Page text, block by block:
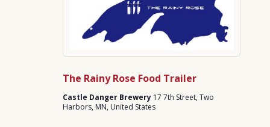
The Rainy Rose Food Trailer
Castle Danger Brewery 17 7th Street, Two
Harbors, MN, United States